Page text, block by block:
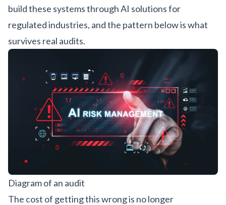
build these systems throughAI solutions for
regulated industries, and the pattern below is what
survives real audits.
Diagram of an audit
The cost of getting this wrong is no longer